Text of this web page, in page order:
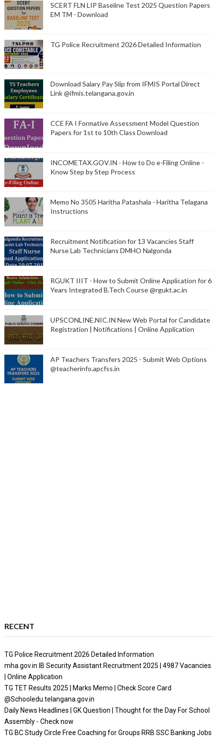
SCERT FLN LIP Baseline Test 2025 Question Papers
EM TM - Download
TG Police Recruitment 2026 Detailed Information
Download Salary Pay Slip from IFMIS Portal Direct
Link @ifmis.telangana.gov.in
CCE FA I Formative Assessment Model Question
Papers for 1st to 10th Class Download
INCOMETAX.GOV.IN - How to Do e-Filing Online -
Know Step by Step Process
Memo No 3505 Haritha Patashala - Haritha Telagana
Instructions
Recruitment Notification for 13 Vacancies Staff
Nurse Lab Technicians DMHO Nalgonda
RGUKT IIIT - How to Submit Online Application for 6
Years Integrated B.Tech Course @rgukt.ac.in
UPSCONLINE.NIC.IN New Web Portal for Candidate
Registration | Notifications | Online Application
AP Teachers Transfers 2025 - Submit Web Options
@teacherinfo.apcfss.in
RECENT
TG Police Recruitment 2026 Detailed Information
mha.gov.in IB Security Assistant Recruitment 2025 | 4987 Vacancies
| Online Application
TG TET Results 2025 | Marks Memo | Check Score Card
@Schooledu.telangana.gov.in
Daily News Headlines | GK Question | Thought for the Day For School
Assembly - Check now
TG BC Study Circle Free Coaching for Groups RRB SSC Banking Jobs